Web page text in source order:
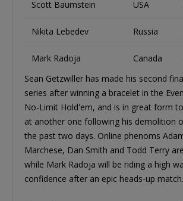
Scott Baumstein USA
Nikita Lebedev Russia
Mark Radoja Canada
Sean Getzwiller has made his second
series after winning a bracelet in the
No-Limit Hold'em, and is in great form
at another one following his demolition
the past two days. Online phenoms
Marchese, Dan Smith and Todd Terry
while Mark Radoja will be riding a high
confidence after an epic heads-up match.